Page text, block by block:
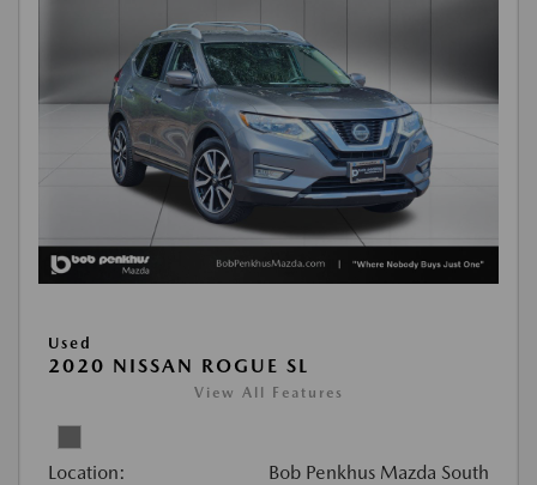
Used
2020 NISSAN ROGUE SL
View All Features
Location: Bob Penkhus Mazda South